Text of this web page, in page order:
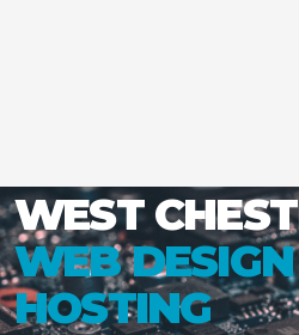
WEST
WEB
HOSTING